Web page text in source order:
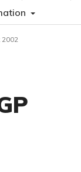
2002